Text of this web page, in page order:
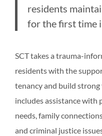
residents
for the first time
SCT takes a trauma-
residents with the
tenancy and build
includes assistance with
needs, family
and criminal justice